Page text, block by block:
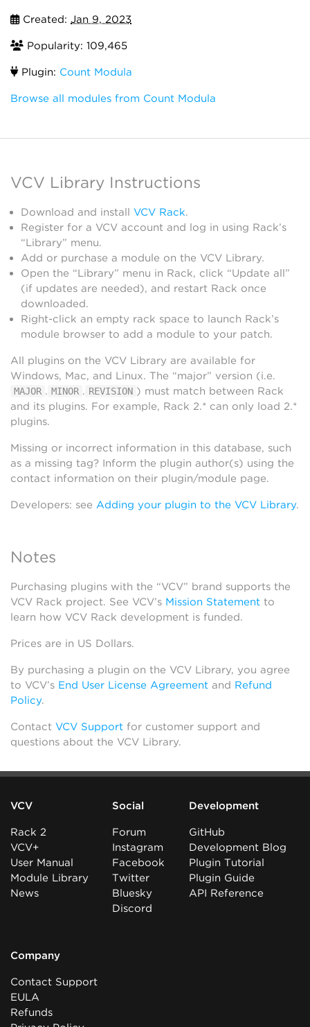
Created: Jan 9, 2023
Popularity: 109,465
Plugin: Count Modula
Browse all modules from Count Modula
VCV Library Instructions
Download and install VCV Rack.
Register for a VCV account and log in using Rack’s
“Library” menu.
Add or purchase a module on the VCV Library.
Open the “Library” menu in Rack, click “Update all”
(if updates are needed), and restart Rack once
downloaded.
Right-click an empty rack space to launch Rack’s
module browser to add a module to your patch.
All plugins on the VCV Library are available for
Windows, Mac, and Linux. The “major” version (i.e.
MAJOR . MINOR . REVISION ) must match between Rack
and its plugins. For example, Rack 2.* can only load 2.*
plugins.
Missing or incorrect information in this database, such
as a missing tag? Inform the plugin author(s) using the
contact information on their plugin/module page.
Developers: see Adding your plugin to the VCV Library.
Notes
Purchasing plugins with the “VCV” brand supports the
VCV Rack project. See VCV’s Mission Statement to
learn how VCV Rack development is funded.
Prices are in US Dollars.
By purchasing a plugin on the VCV Library, you agree
to VCV’s End User License Agreement and Refund
Policy.
Contact VCV Support for customer support and
questions about the VCV Library.
VCV
Rack 2
VCV+
User Manual
Module Library
News
Social
Forum
Instagram
Facebook
Twitter
Bluesky
Discord
Development
GitHub
Development Blog
Plugin Tutorial
Plugin Guide
API Reference
Company
Contact Support
EULA
Refunds